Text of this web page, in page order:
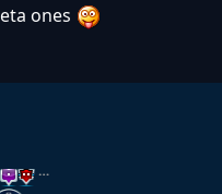
ones
…